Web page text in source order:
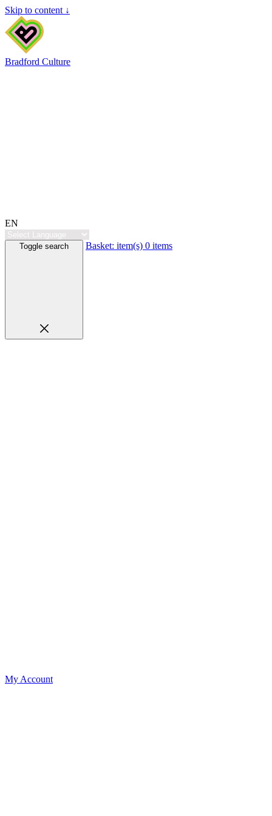
Skip to content ↓
Bradford Culture
EN
Toggle search Basket: item(s) 0 items
My Account